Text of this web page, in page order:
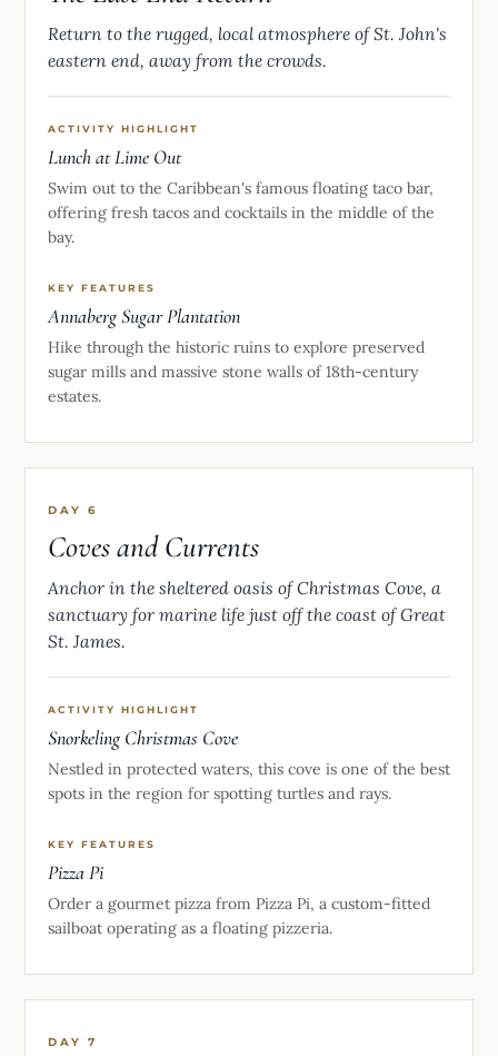
Return to the rugged, local atmosphere of St. John's
eastern end, away from the crowds.
ACTIVITY HIGHLIGHT
Lunch at Lime Out
Swim out to the Caribbean's famous floating taco bar,
offering fresh tacos and cocktails in the middle of the
bay.
KEY FEATURES
Annaberg Sugar Plantation
Hike through the historic ruins to explore preserved
sugar mills and massive stone walls of 18th-century
estates.
DAY 6
Coves and Currents
Anchor in the sheltered oasis of Christmas Cove, a
sanctuary for marine life just off the coast of Great
St. James.
ACTIVITY HIGHLIGHT
Snorkeling Christmas Cove
Nestled in protected waters, this cove is one of the best
spots in the region for spotting turtles and rays.
KEY FEATURES
Pizza Pi
Order a gourmet pizza from Pizza Pi, a custom-fitted
sailboat operating as a floating pizzeria.
DAY 7